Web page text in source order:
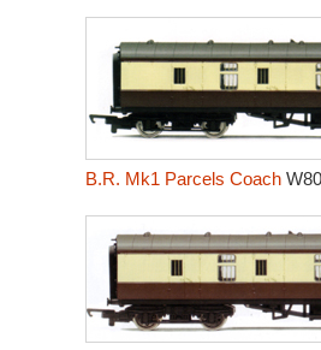
B.R. Mk1 Parcels Coach